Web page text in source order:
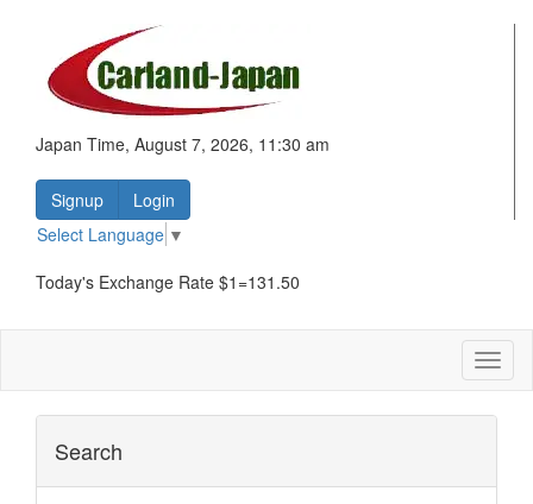
Japan Time, August 7, 2026, 11:30 am
Signup
Login
Select Language ▼
Today's Exchange Rate $1=131.50
Search